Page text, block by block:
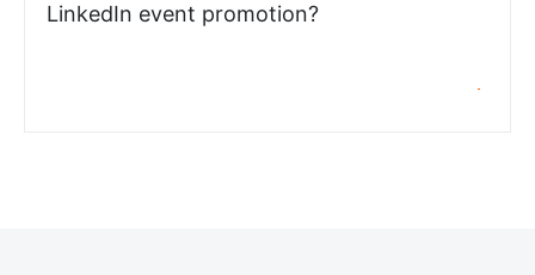
LinkedIn event promotion?